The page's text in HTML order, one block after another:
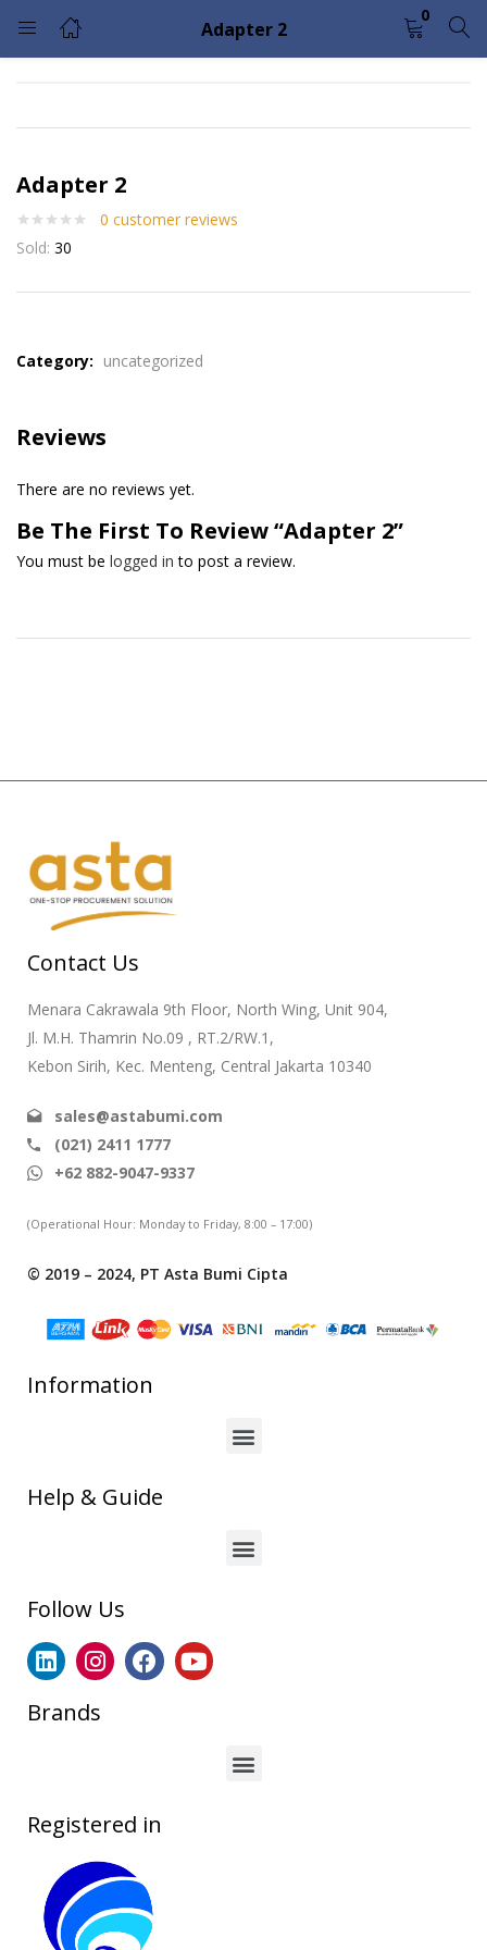
Adapter 2
0
Enter your username and password to login.
Remember me
Lost password?
Adapter 2
0 customer reviews
Sold: 30
Category: uncategorized
Reviews
There are no reviews yet.
Be The First To Review “Adapter 2”
You must be logged in to post a review.
Contact Us
Menara Cakrawala 9th Floor, North Wing, Unit 904,
Jl. M.H. Thamrin No.09 , RT.2/RW.1,
Kebon Sirih, Kec. Menteng, Central Jakarta 10340
sales@astabumi.com
(021) 2411 1777
+62 882-9047-9337
(Operational Hour: Monday to Friday, 8:00 – 17:00)
© 2019 – 2024, PT Asta Bumi Cipta
Information
Help & Guide
Follow Us
Brands
Registered in